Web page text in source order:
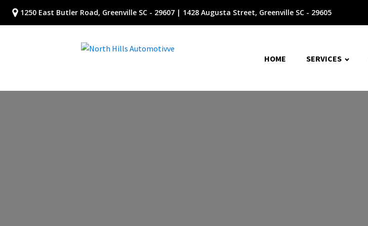
1250 East Butler Road, Greenville SC - 29607 | 1428 Augusta Street, Greenville SC - 29605
HOME SERVICES